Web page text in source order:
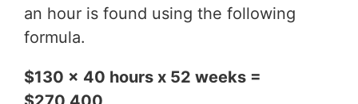
an hour is found using the following
formula.
$130 x 40 hours x 52 weeks =